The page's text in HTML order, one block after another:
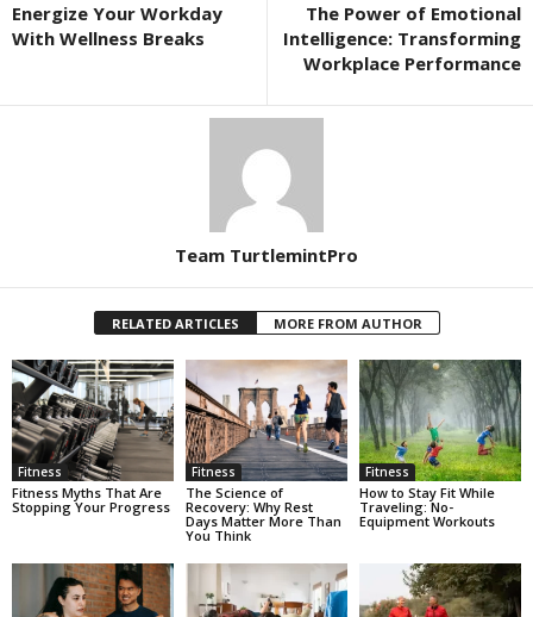
Energize Your Workday
With Wellness Breaks
The Power of Emotional
Intelligence: Transforming
Workplace Performance
Team TurtlemintPro
RELATED ARTICLES MORE FROM AUTHOR
Fitness
Fitness Myths That Are
Stopping Your Progress
Fitness
The Science of
Recovery: Why Rest
Days Matter More Than
You Think
Fitness
How to Stay Fit While
Traveling: No-
Equipment Workouts